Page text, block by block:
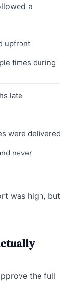
a
upfront
times during
late
were delivered
never
was high, but
the full